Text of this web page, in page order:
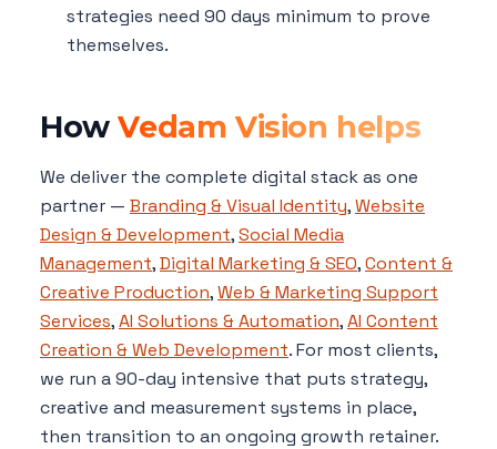
strategies need 90 days minimum to prove
themselves.
HowVedam Vision helps
We deliver the complete digital stack as one
partner — Branding & Visual Identity,Website
Design & Development,Social Media
Management,Digital Marketing & SEO,Content &
Creative Production,Web & Marketing Support
Services,AI Solutions & Automation,AI Content
Creation & Web Development. For most clients,
we run a 90-day intensive that puts strategy,
creative and measurement systems in place,
then transition to an ongoing growth retainer.